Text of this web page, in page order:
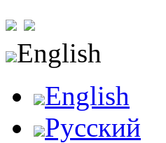
English
English
Русский